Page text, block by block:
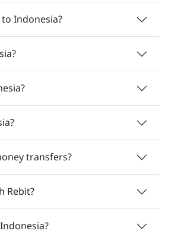
Indonesia?
transfers?
Rebit?